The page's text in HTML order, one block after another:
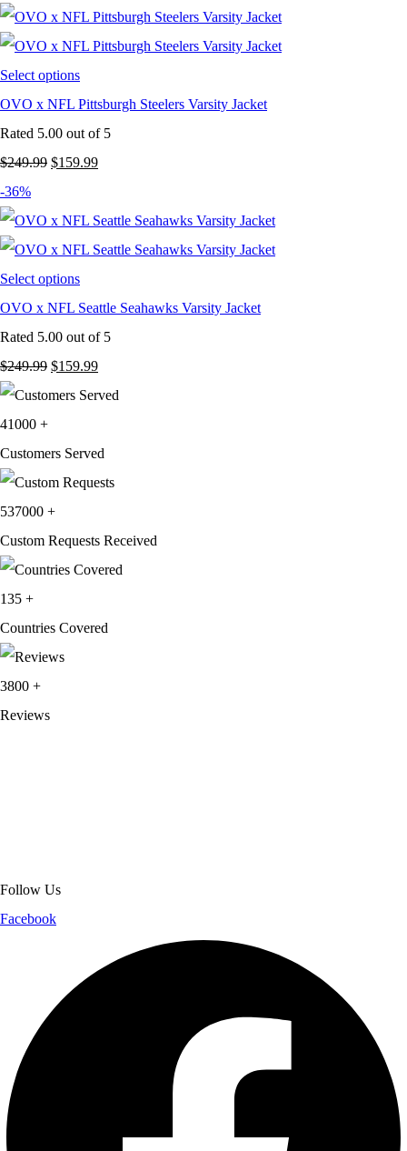
was:
$249.99.
is:
$159.99.
Select options
OVO x NFL Pittsburgh Steelers Varsity Jacket
Rated 5.00 out of 5
$249.99 Original
was:
$249.99.
$159.99Current
is:
$159.99.
-36%
Select options
OVO x NFL Seattle Seahawks Varsity Jacket
Rated 5.00 out of 5
$249.99 Original
price
$249.99.
$159.99Current
price
$159.99.
41000 +
Customers Served
537000 +
Custom Requests Received
135 +
Countries Covered
3800 +
Reviews
Follow Us
Facebook